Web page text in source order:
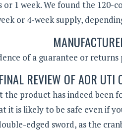
or 1 week. We found the
or 4-week supply,
of a guarantee or returns
REVIEW OF AOR UTI
the product has indeed
it is likely to be safe even if
edged sword, as the